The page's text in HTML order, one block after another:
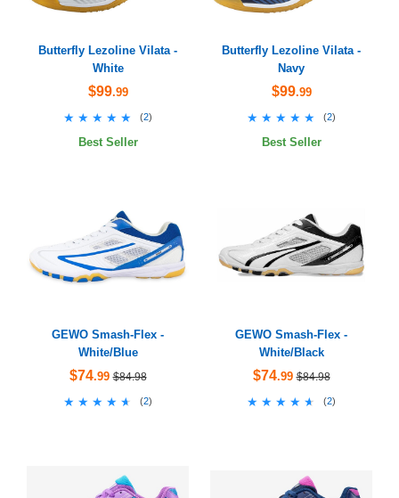
Butterfly Lezoline Vilata -
White
$99.99
★★★★★
★★★★★ (2)
Best Seller
Butterfly Lezoline Vilata -
Navy
$99.99
★★★★★
★★★★★ (2)
Best Seller
GEWO Smash-Flex -
White/Blue
$74.99 $84.98
★★★★★
★★★★★ (2)
GEWO Smash-Flex -
White/Black
$74.99 $84.98
★★★★★
★★★★★ (2)